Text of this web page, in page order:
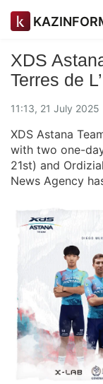
XDS
Terres de
11:13, 21 July 2025
XDS Astana
with two one-
21st) and
News Agency